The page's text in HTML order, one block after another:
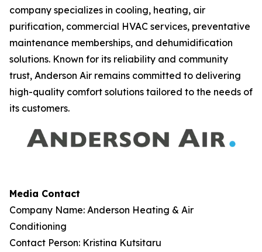
company specializes in cooling, heating, air
purification, commercial HVAC services, preventative
maintenance memberships, and dehumidification
solutions. Known for its reliability and community
trust, Anderson Air remains committed to delivering
high-quality comfort solutions tailored to the needs of
its customers.
Media Contact
Company Name: Anderson Heating & Air
Conditioning
Contact Person: Kristina Kutsitaru